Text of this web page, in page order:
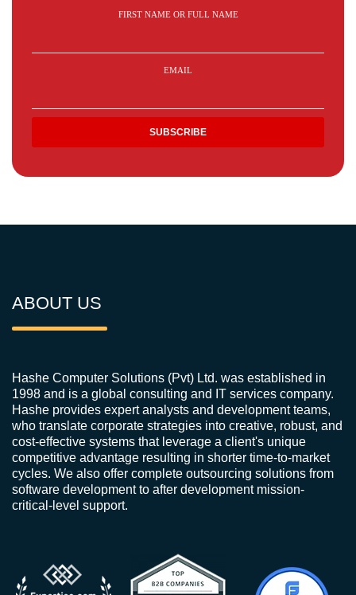
FIRST NAME OR FULL NAME
EMAIL
ABOUT US
Hashe Computer Solutions (Pvt) Ltd. was established in
1998 and is a global consulting and IT services company.
Hashe provides expert analysts and development teams,
who translate corporate strategies into creative, robust, and
cost-effective systems that leverage a client's unique
competitive advantage resulting in shorter time-to-market
cycles. We also offer complete outsourcing solutions from
software development to after development mission-
critical-level support.